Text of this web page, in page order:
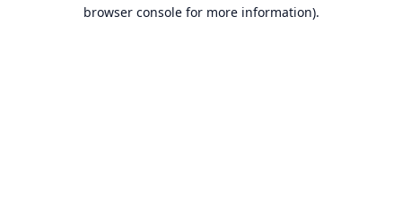
browser console for more information).